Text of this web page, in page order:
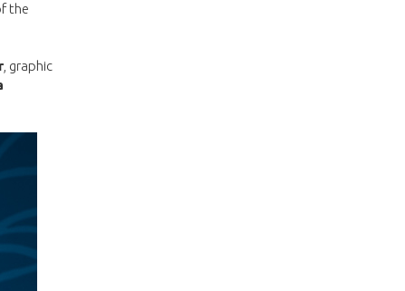
the
, graphic